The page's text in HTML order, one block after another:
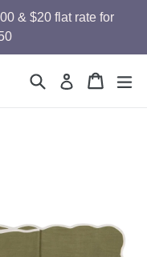
& $20 flat rate for
SearchLog in Cart
Cart